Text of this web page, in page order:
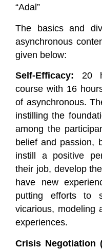
“Adal”
The basics and
asynchronous
given below:
Self-Efficacy: 20
course with 16
of asynchronous.
instilling the
among the
belief and passion,
instill a positive
their job, develop
have new
putting efforts to
vicarious, modeling
experiences.
Crisis Negotiation